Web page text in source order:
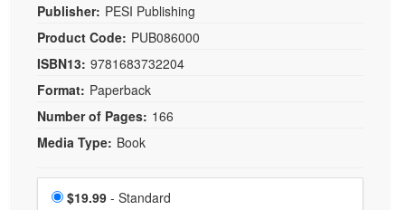
Bundles
Publisher: PESI Publishing
Product Code: PUB086000
ISBN13: 9781683732204
Format: Paperback
Number of Pages: 166
Media Type: Book
Choose a price item
Price
$19.99 - Standard